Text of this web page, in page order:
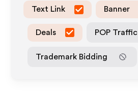
Text Link Banner
Deals POP Traffic
Trademark Bidding